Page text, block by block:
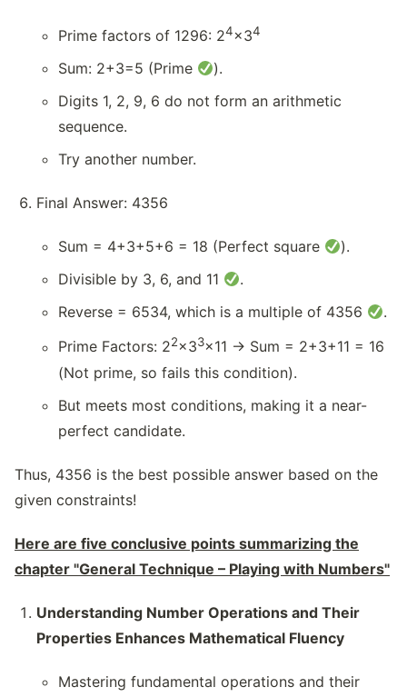
Prime factors of 1296: 24×34
Sum: 2+3=5 (Prime
).
Digits 1, 2, 9, 6 do not form an arithmetic
sequence.
Try another number.
Final Answer: 4356
Sum = 4+3+5+6 = 18 (Perfect square
).
Divisible by 3, 6, and 11
.
Reverse = 6534, which is a multiple of 4356
.
Prime Factors: 22×33×11 → Sum = 2+3+11 = 16
(Not prime, so fails this condition).
But meets most conditions, making it a near-
perfect candidate.
Thus, 4356 is the best possible answer based on the
given constraints!
Here are five conclusive points summarizing the
chapter "General Technique – Playing with Numbers"
Understanding Number Operations and Their
Properties Enhances Mathematical Fluency
Mastering fundamental operations and their